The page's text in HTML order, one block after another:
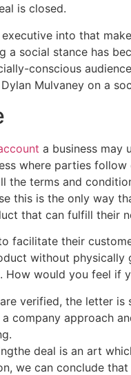
is closed.
into that
a social stance has
conscious
Mulvaney on a
a business may
where parties
the terms and
this is the only way
that can fulfill their
facilitate their
without
How would you feel
verified, the letter is
company approach
deal is an art
we can conclude